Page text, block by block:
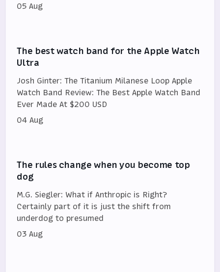
05 Aug
The best watch band for the Apple Watch
Ultra
Josh Ginter: The Titanium Milanese Loop Apple
Watch Band Review: The Best Apple Watch Band
Ever Made At $200 USD
04 Aug
The rules change when you become top
dog
M.G. Siegler: What if Anthropic is Right?
Certainly part of it is just the shift from
underdog to presumed
03 Aug